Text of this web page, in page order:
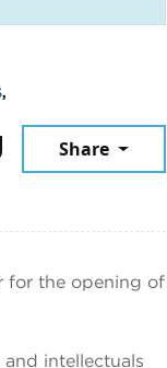
,
20, 2025
Share
for the opening of
intellectuals